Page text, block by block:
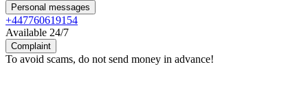
Personal messages
+447760619154
Available 24/7
Complaint
To avoid scams, do not send money in advance!